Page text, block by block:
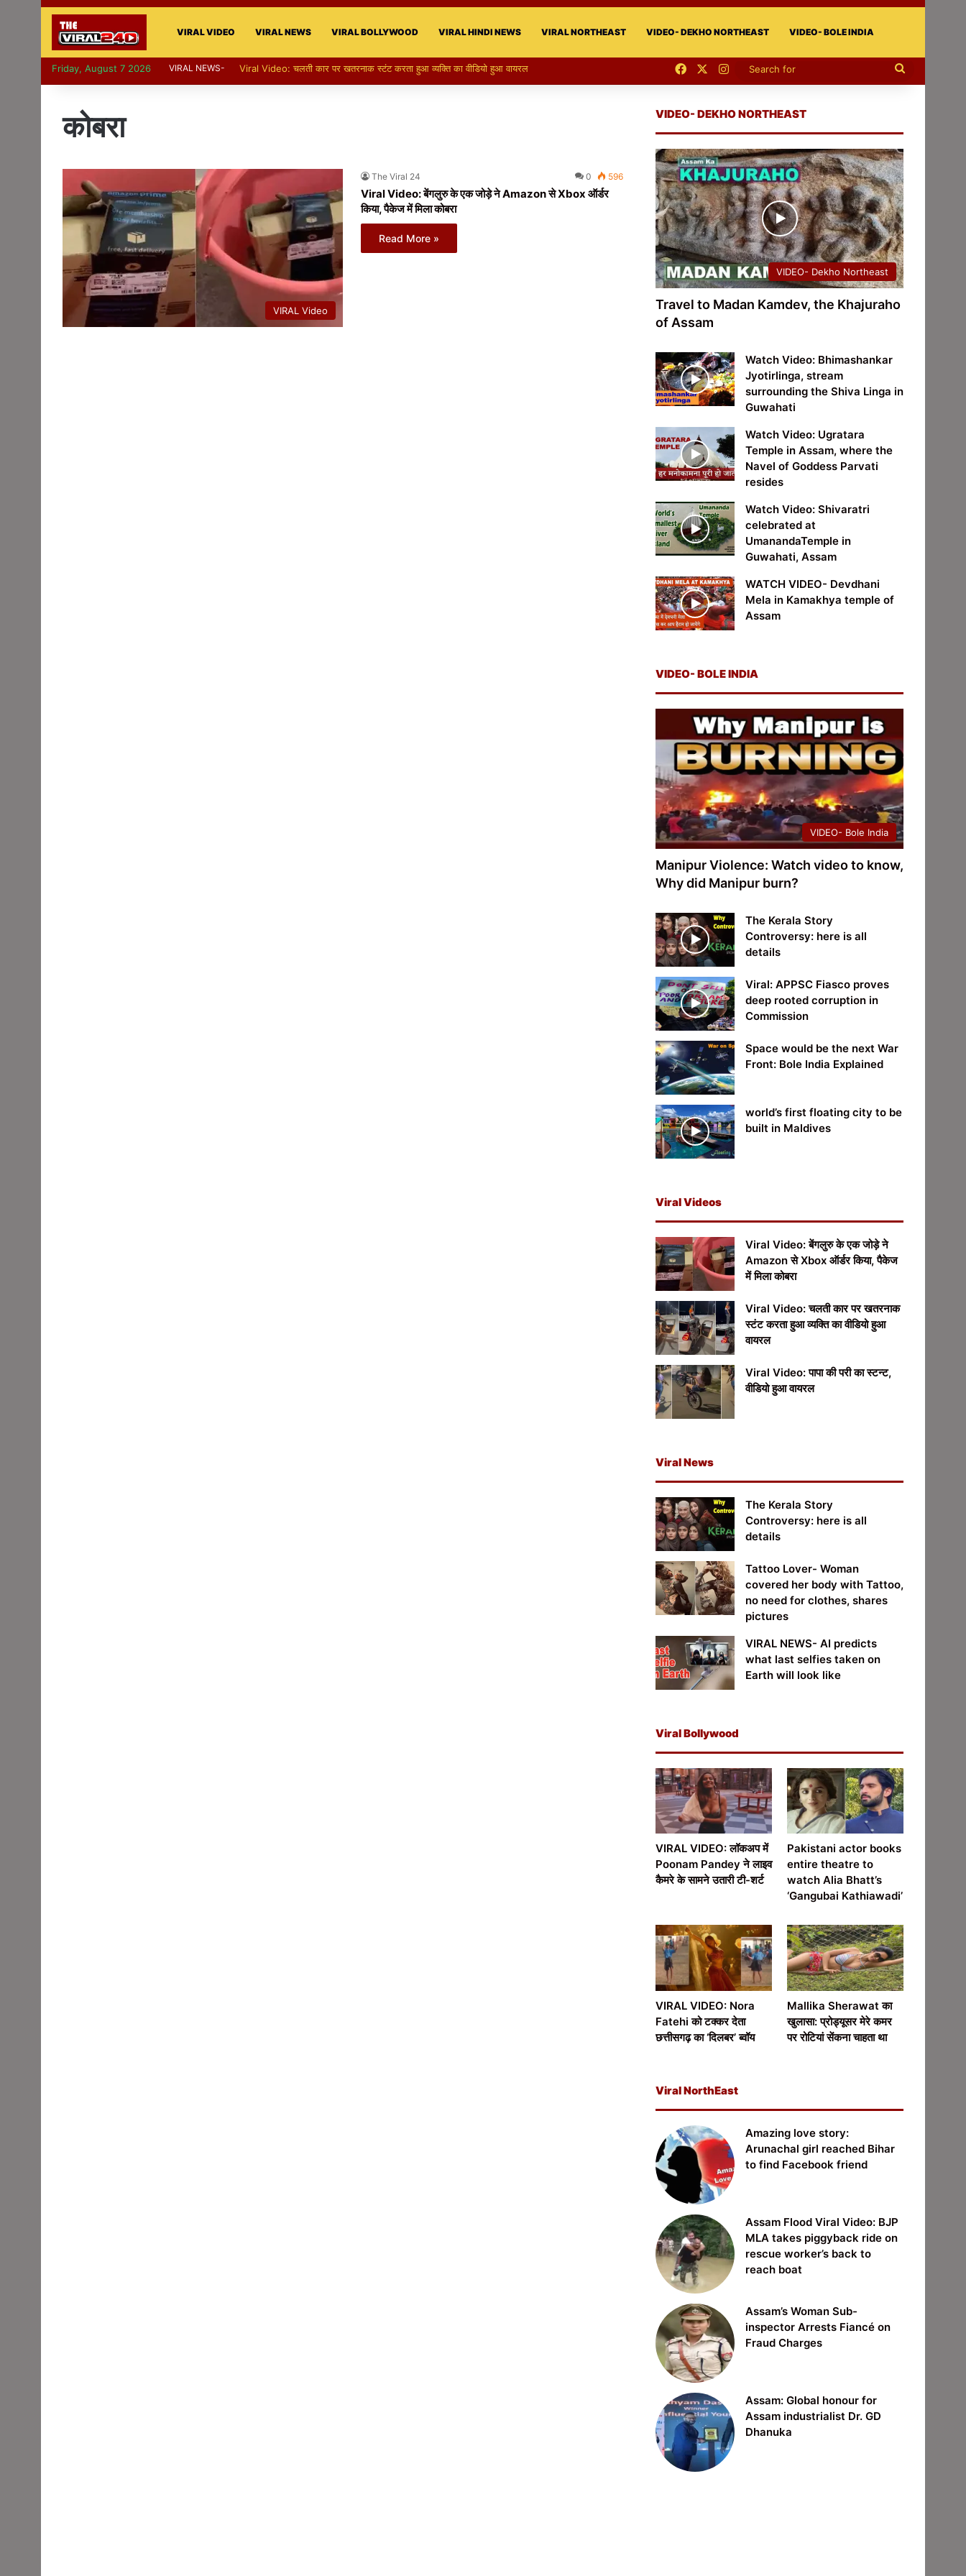
VIRAL VIDEO VIRAL NEWS VIRAL BOLLYWOOD VIRAL HINDI NEWS VIRAL NORTHEAST VIDEO- DEKHO NORTHEAST VIDEO- BOLE INDIA
Friday, August 7 2026 VIRAL NEWS- Viral Video: पापा की परी का स्टन्ट, वीडियो हुआ वायरल FacebookInstagram
Search
कोबरा
VIRAL Video
The Viral 24 0 596
Viral Video: बेंगलुरु के एक जोड़े ने Amazon से Xbox ऑर्डर
किया, पैकेज में मिला कोबरा
Read More »
VIDEO- DEKHO NORTHEAST
VIDEO- Dekho Northeast
Travel to Madan Kamdev, the Khajuraho
of Assam
Watch Video: Bhimashankar
Jyotirlinga, stream
surrounding the Shiva Linga in
Guwahati
Watch Video: Ugratara
Temple in Assam, where the
Navel of Goddess Parvati
resides
Watch Video: Shivaratri
celebrated at
UmanandaTemple in
Guwahati, Assam
WATCH VIDEO- Devdhani
Mela in Kamakhya temple of
Assam
VIDEO- BOLE INDIA
VIDEO- Bole India
Manipur Violence: Watch video to know,
Why did Manipur burn?
The Kerala Story
Controversy: here is all
details
Viral: APPSC Fiasco proves
deep rooted corruption in
Commission
Space would be the next War
Front: Bole India Explained
world’s first floating city to be
built in Maldives
Viral Videos
Viral Video: बेंगलुरु के एक जोड़े ने
Amazon से Xbox ऑर्डर किया, पैकेज
में मिला कोबरा
Viral Video: चलती कार पर खतरनाक
स्टंट करता हुआ व्यक्ति का वीडियो हुआ
वायरल
Viral Video: पापा की परी का स्टन्ट,
वीडियो हुआ वायरल
Viral News
The Kerala Story
Controversy: here is all
details
Tattoo Lover- Woman
covered her body with Tattoo,
no need for clothes, shares
pictures
VIRAL NEWS- AI predicts
what last selfies taken on
Earth will look like
Viral Bollywood
VIRAL VIDEO: लॉकअप में
Poonam Pandey ने लाइव
कैमरे के सामने उतारी टी-शर्ट
Pakistani actor books
entire theatre to
watch Alia Bhatt’s
‘Gangubai Kathiawadi’
VIRAL VIDEO: Nora
Fatehi को टक्कर देता
छत्तीसगढ़ का ‘दिलबर’ ब्वॉय
Mallika Sherawat का
खुलासा: प्रोड्यूसर मेरे कमर
पर रोटियां सेंकना चाहता था
Viral NorthEast
Amazing love story:
Arunachal girl reached Bihar
to find Facebook friend
Assam Flood Viral Video: BJP
MLA takes piggyback ride on
rescue worker’s back to
reach boat
Assam’s Woman Sub-
inspector Arrests Fiancé on
Fraud Charges
Assam: Global honour for
Assam industrialist Dr. GD
Dhanuka